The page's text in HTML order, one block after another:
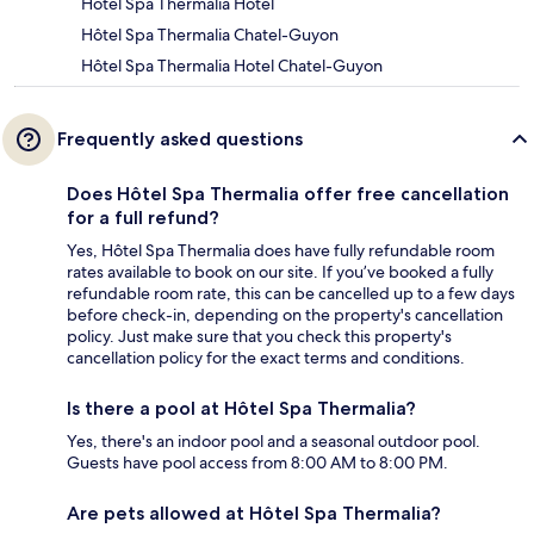
Hôtel Spa Thermalia Chatel-Guyon
Hôtel Spa Thermalia Hotel Chatel-Guyon
Frequently asked questions
Does Hôtel Spa Thermalia offer free cancellation
for a full refund?
Yes, Hôtel Spa Thermalia does have fully refundable room
rates available to book on our site. If you’ve booked a fully
refundable room rate, this can be cancelled up to a few days
before check-in, depending on the property's cancellation
policy. Just make sure that you check this property's
cancellation policy for the exact terms and conditions.
Is there a pool at Hôtel Spa Thermalia?
Yes, there's an indoor pool and a seasonal outdoor pool.
Guests have pool access from 8:00 AM to 8:00 PM.
Are pets allowed at Hôtel Spa Thermalia?